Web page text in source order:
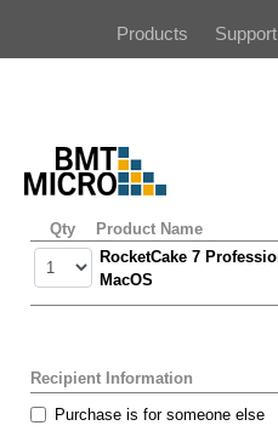
Products Support
Qty Product Name
RocketCake 7
MacOS
Recipient Information
Purchase is for someone else